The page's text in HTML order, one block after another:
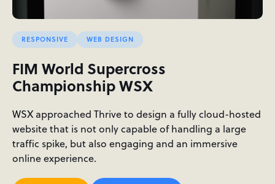
RESPONSIVE WEB DESIGN
FIM World Supercross
Championship WSX
WSX approached Thrive to design a fully cloud-hosted
website that is not only capable of handling a large
traffic spike, but also engaging and an immersive
online experience.